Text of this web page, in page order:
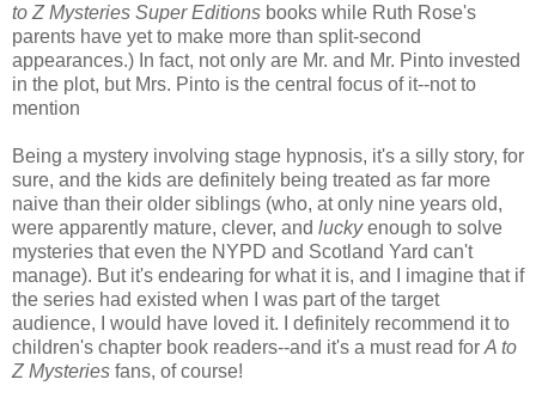
to Z Mysteries Super Editions books while Ruth Rose's
parents have yet to make more than split-second
appearances.) In fact, not only are Mr. and Mr. Pinto invested
in the plot, but Mrs. Pinto is the central focus of it--not to
mention
Being a mystery involving stage hypnosis, it's a silly story, for
sure, and the kids are definitely being treated as far more
naive than their older siblings (who, at only nine years old,
were apparently mature, clever, and luckyenough to solve
mysteries that even the NYPD and Scotland Yard can't
manage). But it's endearing for what it is, and I imagine that if
the series had existed when I was part of the target
audience, I would have loved it. I definitely recommend it to
children's chapter book readers--and it's a must read for A to
Z Mysteries fans, of course!